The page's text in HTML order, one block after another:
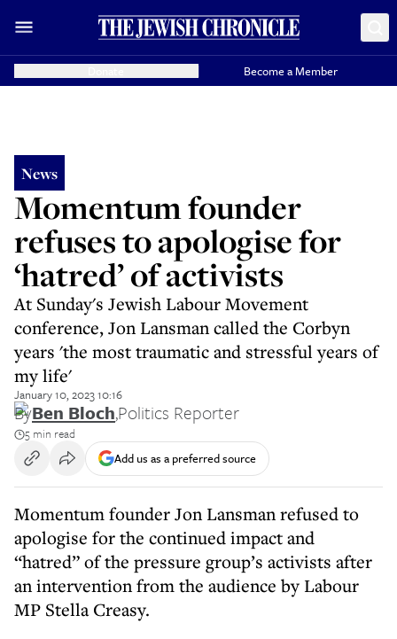
Become a Member
News
Momentum founder
refuses to apologise for
‘hatred’ of activists
At Sunday's Jewish Labour Movement
conference, Jon Lansman called the Corbyn
years 'the most traumatic and stressful years of
my life'
January 10, 2023 10:16
ByBen Bloch,Politics Reporter
5 min read
Add us as a preferred source
Momentum founder Jon Lansman refused to
apologise for the continued impact and
“hatred” of the pressure group’s activists after
an intervention from the audience by Labour
MP Stella Creasy.